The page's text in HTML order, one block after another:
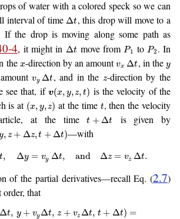
of water with a colored speck so we can
interval of time Δt, this drop will move to a
If the drop is moving along some path as
4, it might in Δt move from P1 to P2 . In
the x-direction by an amountvx Δt, in the y
vy Δt, and in the z-direction by the
see that, if v(x, y,z, t) is the velocity of the
is at (x, y,z) at the time t, then the velocity
at the timet +Δt is given by
, z + Δz,t +Δt)—with
t, Δy = vy Δt, and Δz = vz Δt.
of the partial derivatives—recall Eq. (2.7)
that
Δt, y + vyΔt, z + vz Δt, t + Δt) =